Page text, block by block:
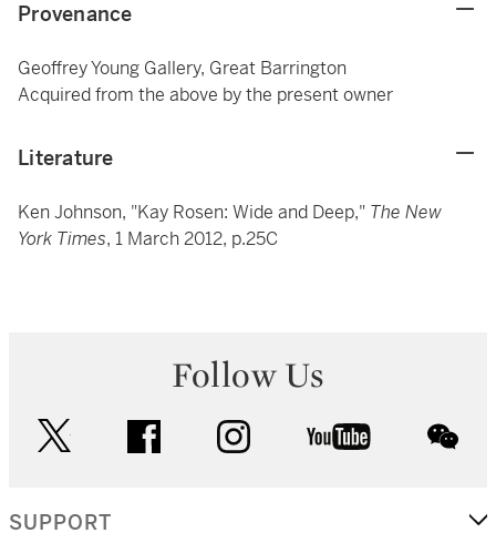
Provenance
Geoffrey Young Gallery, Great Barrington
Acquired from the above by the present owner
Literature
Ken Johnson, "Kay Rosen: Wide and Deep," The New
York Times, 1 March 2012, p.25C
Follow Us
facebook instagram youtube
SUPPORT